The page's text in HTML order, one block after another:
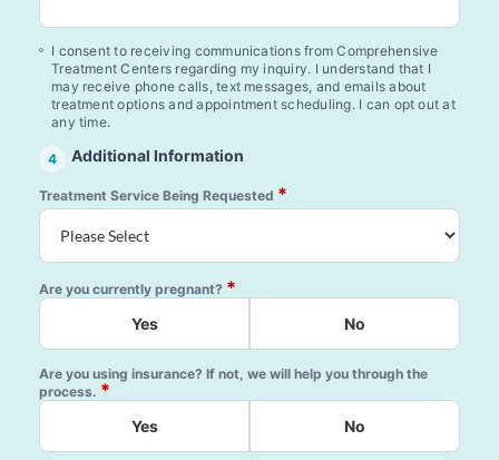
I consent to receiving communications from Comprehensive
Treatment Centers regarding my inquiry. I understand that I
may receive phone calls, text messages, and emails about
treatment options and appointment scheduling. I can opt out at
any time.
4 Additional Information
Treatment Service Being Requested *
Are you currently pregnant? *
Yes No
Are you using insurance? If not, we will help you through the
process. *
Yes No